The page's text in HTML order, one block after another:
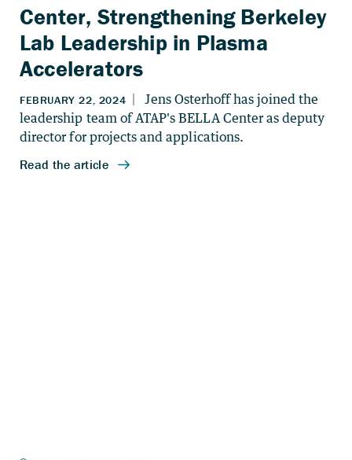
Center, Strengthening Berkeley
Lab Leadership in Plasma
Accelerators